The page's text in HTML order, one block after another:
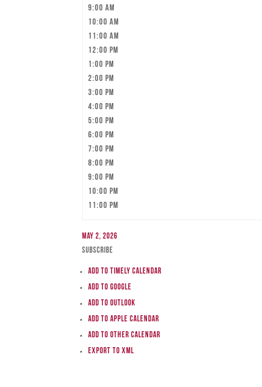
9:00 am
10:00 am
11:00 am
12:00 pm
1:00 pm
2:00 pm
3:00 pm
4:00 pm
5:00 pm
6:00 pm
7:00 pm
8:00 pm
9:00 pm
10:00 pm
11:00 pm
May 2, 2026
Subscribe
Add to Timely Calendar
Add to Google
Add to Outlook
Add to Apple Calendar
Add to other calendar
Export to XML